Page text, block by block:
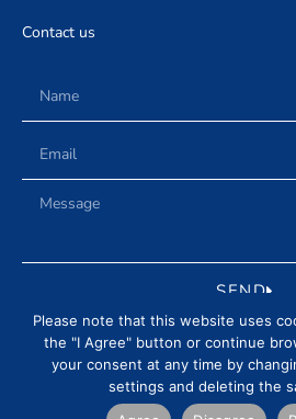
Contact us
SEND
DELIVERY AND RETURN CONDITIONS
Please note that this website uses
the "I Agree" button or continue
your consent at any time by
settings and deleting the